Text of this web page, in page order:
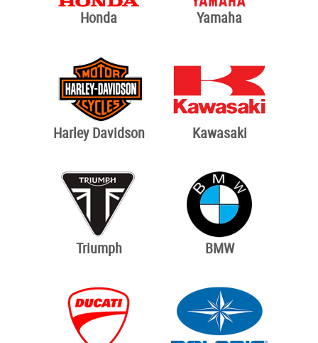
Honda Yamaha
Harley Davidson Kawasaki
Triumph BMW